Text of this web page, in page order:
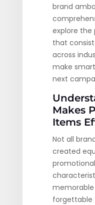
brand
explore the
that
across
make
next
Makes
Items
Not all
created
forgettable